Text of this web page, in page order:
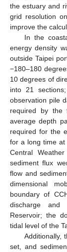
the estuary and
grid resolution
improve the
In the
energy density
outside Taipei
−180–180
10 degrees of
into 21
observation pile
required by the
average depth
required for the
for a long time at
Central
sediment flux
flow and
dimensional
boundary of
discharge and
Reservoir; the
tidal level of the
Additionally,
set, and